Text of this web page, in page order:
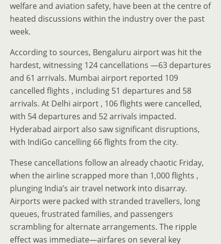
welfare and aviation safety, have been at the centre of
heated discussions within the industry over the past
week.
According to sources, Bengaluru airport was hit the
hardest, witnessing 124 cancellations —63 departures
and 61 arrivals. Mumbai airport reported 109
cancelled flights , including 51 departures and 58
arrivals. At Delhi airport , 106 flights were cancelled,
with 54 departures and 52 arrivals impacted.
Hyderabad airport also saw significant disruptions,
with IndiGo cancelling 66 flights from the city.
These cancellations follow an already chaotic Friday,
when the airline scrapped more than 1,000 flights ,
plunging India’s air travel network into disarray.
Airports were packed with stranded travellers, long
queues, frustrated families, and passengers
scrambling for alternate arrangements. The ripple
effect was immediate—airfares on several key